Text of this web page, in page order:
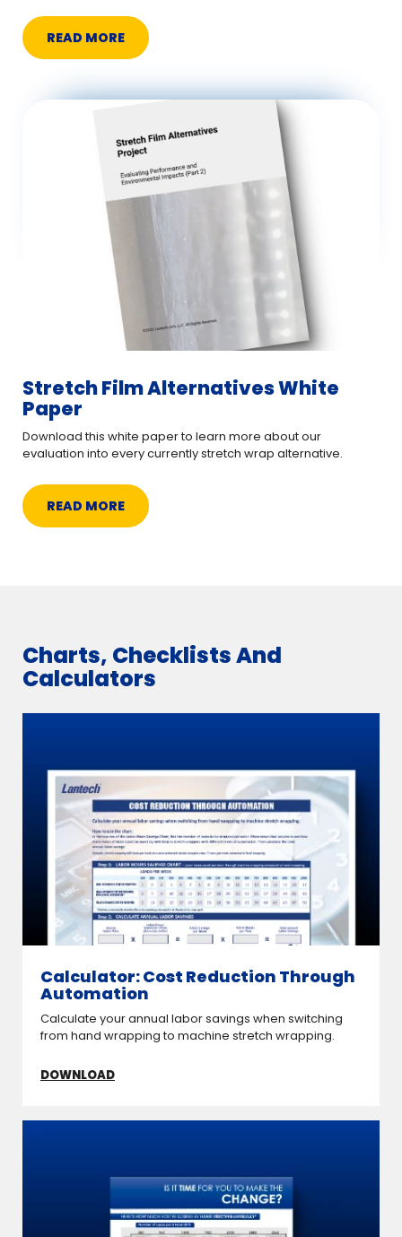
READ MORE
Stretch Film Alternatives White
Paper
Download this white paper to learn more about our
evaluation into every currently stretch wrap alternative.
READ MORE
Charts, Checklists And
Calculators
Calculator: Cost Reduction Through
Automation
Calculate your annual labor savings when switching
from hand wrapping to machine stretch wrapping.
DOWNLOAD